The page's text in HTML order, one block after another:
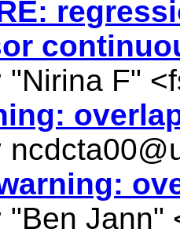
"Nirina F" <
"Ben Jann"